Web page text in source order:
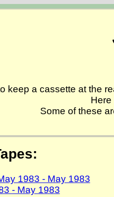
keep a cassette at the
Some of these
1983 - May 1983
- May 1983